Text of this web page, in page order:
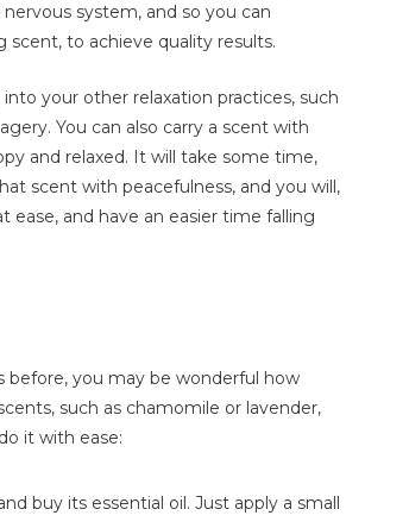
system, and so you can
to achieve quality results.
your other relaxation practices, such
You can also carry a scent with
and relaxed. It will take some time,
scent with peacefulness, and you will,
and have an easier time falling
before, you may be wonderful how
such as chamomile or lavender,
it with ease:
buy its essential oil. Just apply a small